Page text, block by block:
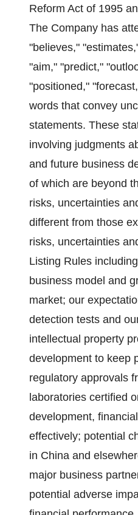
Reform Act of 1995
The Company has
"believes,"
"aim," "predict,"
"positioned,"
words that convey
statements. These
involving judgments
and future business
of which are beyond
risks, uncertainties
different from those
risks, uncertainties
Listing Rules
business model and
market; our
detection tests and
intellectual property
development to keep
regulatory approvals
laboratories certified
development,
effectively; potential
in China and
major business
potential adverse